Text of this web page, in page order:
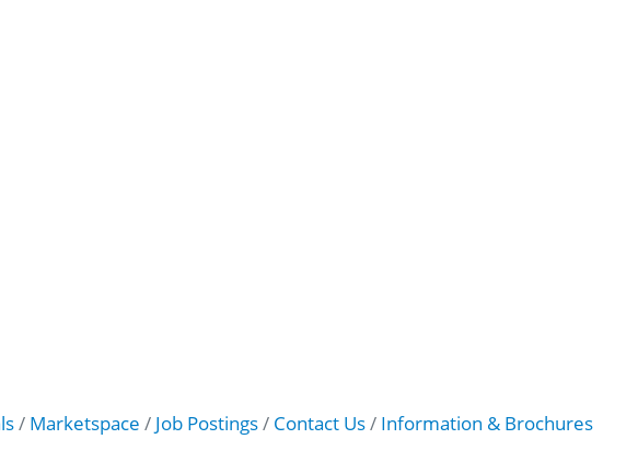
Marketspace Job Postings Contact Us
Information & Brochures